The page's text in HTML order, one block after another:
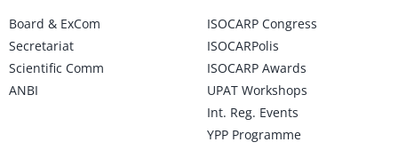
Board & ExCom
Secretariat
Scientific Comm
ANBI
ISOCARP Congress
ISOCARPolis
ISOCARP Awards
UPAT Workshops
Int. Reg. Events
YPP Programme